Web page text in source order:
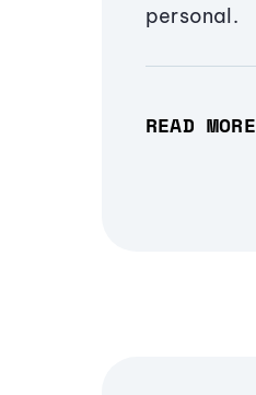
personal.
READ MORE